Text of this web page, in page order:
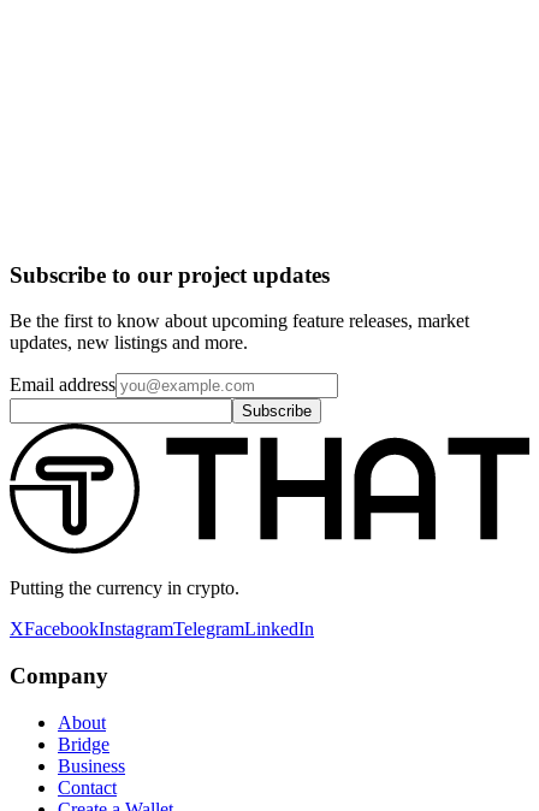
Subscribe to our project updates
Be the first to know about upcoming feature releases, market
updates, new listings and more.
Email address
Subscribe
Putting the currency in crypto.
XFacebookInstagramTelegramLinkedIn
Company
About
Bridge
Business
Contact